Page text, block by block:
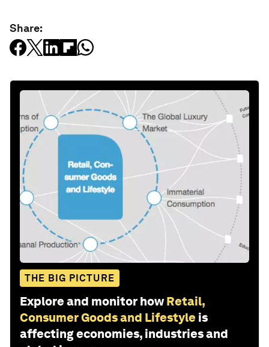
Share:
THE BIG PICTURE
Explore and monitor how Retail,
Consumer Goods and Lifestyle is
affecting economies, industries and